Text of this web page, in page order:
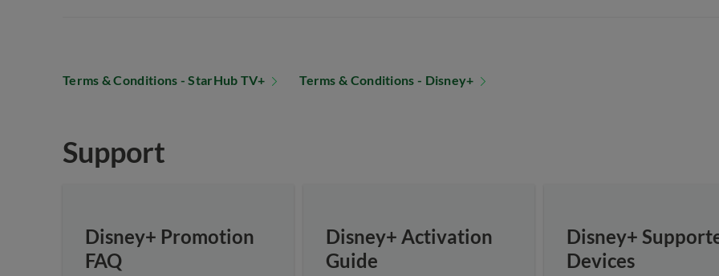
Terms & Conditions - StarHub TV+ Terms & Conditions - Disney+
Support
Disney+ Promotion
FAQ
Disney+ Activation
Guide
Disney+
Devices